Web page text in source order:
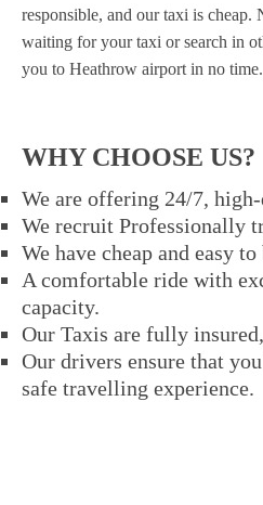
responsible, and our taxi is cheap.
waiting for your taxi or search in
you to Heathrow airport in no time.
WHY CHOOSE US?
We are offering 24/7,
We recruit Professionally
We have cheap and easy
A comfortable ride with
capacity.
Our Taxis are fully
Our drivers ensure that
safe travelling experience.